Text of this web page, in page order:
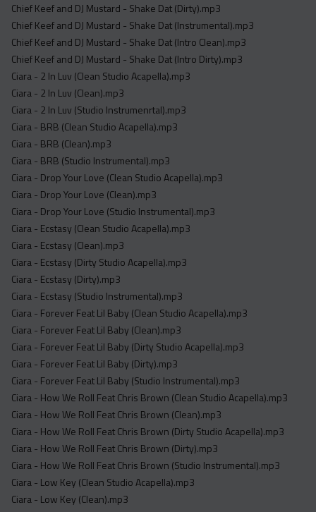
Chief Keef and DJ Mustard - Shake Dat (Dirty).mp3
Chief Keef and DJ Mustard - Shake Dat (Instrumental).mp3
Chief Keef and DJ Mustard - Shake Dat (Intro Clean).mp3
Chief Keef and DJ Mustard - Shake Dat (Intro Dirty).mp3
Ciara - 2 In Luv (Clean Studio Acapella).mp3
Ciara - 2 In Luv (Clean).mp3
Ciara - 2 In Luv (Studio Instrumenrtal).mp3
Ciara - BRB (Clean Studio Acapella).mp3
Ciara - BRB (Clean).mp3
Ciara - BRB (Studio Instrumental).mp3
Ciara - Drop Your Love (Clean Studio Acapella).mp3
Ciara - Drop Your Love (Clean).mp3
Ciara - Drop Your Love (Studio Instrumental).mp3
Ciara - Ecstasy (Clean Studio Acapella).mp3
Ciara - Ecstasy (Clean).mp3
Ciara - Ecstasy (Dirty Studio Acapella).mp3
Ciara - Ecstasy (Dirty).mp3
Ciara - Ecstasy (Studio Instrumental).mp3
Ciara - Forever Feat Lil Baby (Clean Studio Acapella).mp3
Ciara - Forever Feat Lil Baby (Clean).mp3
Ciara - Forever Feat Lil Baby (Dirty Studio Acapella).mp3
Ciara - Forever Feat Lil Baby (Dirty).mp3
Ciara - Forever Feat Lil Baby (Studio Instrumental).mp3
Ciara - How We Roll Feat Chris Brown (Clean Studio Acapella).mp3
Ciara - How We Roll Feat Chris Brown (Clean).mp3
Ciara - How We Roll Feat Chris Brown (Dirty Studio Acapella).mp3
Ciara - How We Roll Feat Chris Brown (Dirty).mp3
Ciara - How We Roll Feat Chris Brown (Studio Instrumental).mp3
Ciara - Low Key (Clean Studio Acapella).mp3
Ciara - Low Key (Clean).mp3